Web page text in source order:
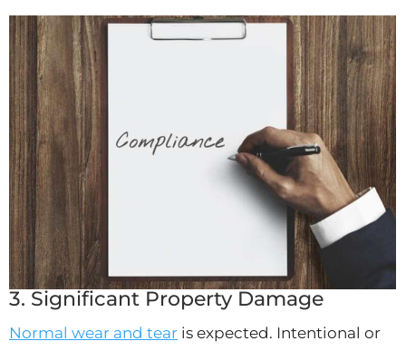
3. Significant Property Damage
Normal wear and tear is expected. Intentional or